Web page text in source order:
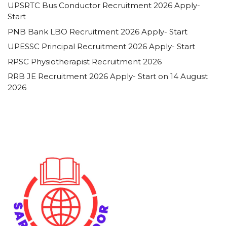
UPSRTC Bus Conductor Recruitment 2026 Apply-
Start
PNB Bank LBO Recruitment 2026 Apply- Start
UPESSC Principal Recruitment 2026 Apply- Start
RPSC Physiotherapist Recruitment 2026
RRB JE Recruitment 2026 Apply- Start on 14 August
2026